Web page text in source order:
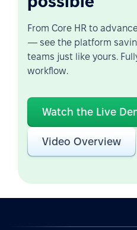
From Core HR to
— see the platform
teams just like yours.
workflow.
Watch the Live
Video Overview